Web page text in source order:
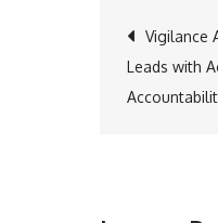
Post
Vigilance
Leads with